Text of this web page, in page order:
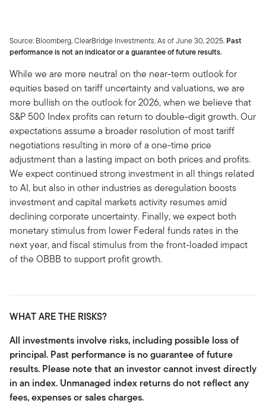
Source: Bloomberg, ClearBridge Investments. As of June 30, 2025. Past
performance is not an indicator or a guarantee of future results.
While we are more neutral on the near-term outlook for
equities based on tariff uncertainty and valuations, we are
more bullish on the outlook for 2026, when we believe that
S&P 500 Index profits can return to double-digit growth. Our
expectations assume a broader resolution of most tariff
negotiations resulting in more of a one-time price
adjustment than a lasting impact on both prices and profits.
We expect continued strong investment in all things related
to AI, but also in other industries as deregulation boosts
investment and capital markets activity resumes amid
declining corporate uncertainty. Finally, we expect both
monetary stimulus from lower Federal funds rates in the
next year, and fiscal stimulus from the front-loaded impact
of the OBBB to support profit growth.
WHAT ARE THE RISKS?
All investments involve risks, including possible loss of
principal. Past performance is no guarantee of future
results. Please note that an investor cannot invest directly
in an index. Unmanaged index returns do not reflect any
fees, expenses or sales charges.